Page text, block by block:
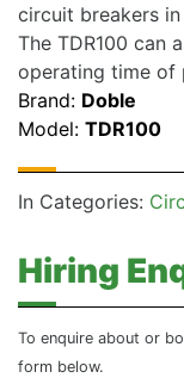
circuit breakers
The TDR100 can
operating time of
Brand: Doble
Model: TDR100
In Categories:
Hiring
To enquire about or
form below.